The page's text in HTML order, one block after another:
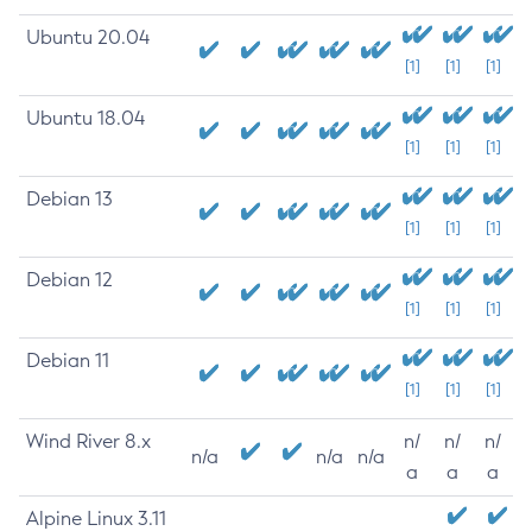
Ubuntu 20.04
[1] [1] [1]
Ubuntu 18.04
[1] [1] [1]
Debian 13
[1] [1] [1]
Debian 12
[1] [1] [1]
Debian 11
[1] [1] [1]
Wind River 8.x
n/a n/a n/a
n/
a
n/
a
n/
a
Alpine Linux 3.11